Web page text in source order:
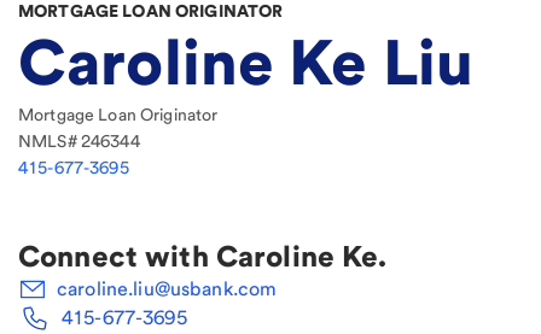
MORTGAGE LOAN ORIGINATOR
Caroline Ke Liu
Mortgage Loan Originator
NMLS#246344
415-677-3695
Connect with Caroline Ke.
caroline.liu@usbank.com
415-677-3695